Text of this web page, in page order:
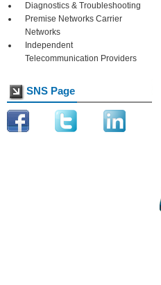
Diagnostics & Troubleshooting
Premise Networks Carrier
Networks
Independent
Telecommunication Providers
SNS Page